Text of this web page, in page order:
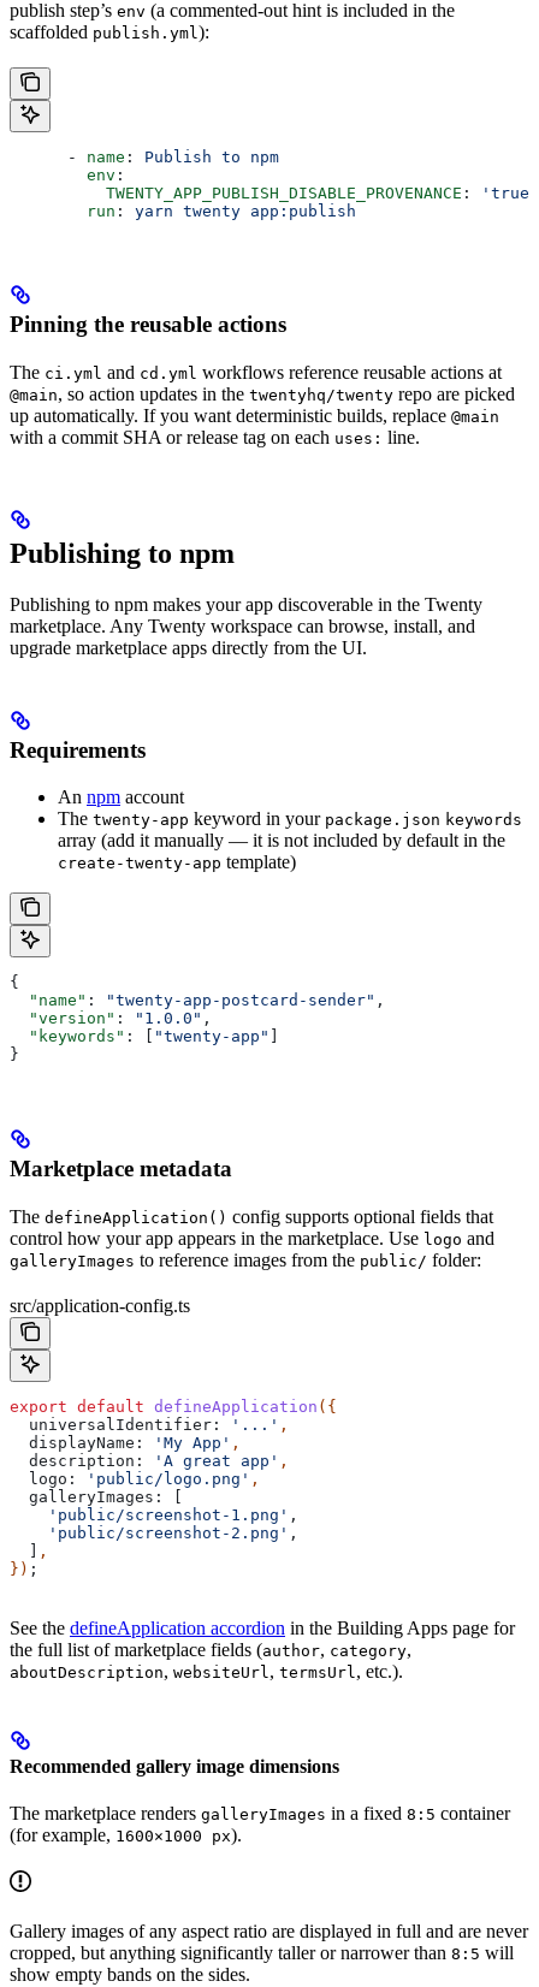
publish step’s env (a commented-out hint is included in the
scaffolded publish.yml ):
      -
name : Publish to npm
        env
:
          TWENTY_APP_PUBLISH_DISABLE_PROVENANCE
:
'true'
        run
: yarn twenty app:publish
Pinning the reusable actions
The ci.yml and cd.yml workflows reference reusable actions at
@main, so action updates in the twentyhq/twenty repo are picked
up automatically. If you want deterministic builds, replace @main
with a commit SHA or release tag on each uses: line.
Publishing to npm
Publishing to npm makes your app discoverable in the Twenty
marketplace. Any Twenty workspace can browse, install, and
upgrade marketplace apps directly from the UI.
Requirements
An npm account
The twenty-app keyword in your package.json keywords
array (add it manually — it is not included by default in the
create-twenty-app template)
{
  "name"
: "twenty-app-postcard-sender" ,
  "version"
: "1.0.0" ,
  "keywords"
: [ "twenty-app"
}
Marketplace metadata
The defineApplication() config supports optional fields that
control how your app appears in the marketplace. Use logo and
galleryImages to reference images from the public/ folder:
src/application-config.ts
export default defineApplication ({
  universalIdentifier:
'...' ,
  displayName:
'My App' ,
  description:
'A great app' ,
  logo:
'public/logo.png' ,
  galleryImages:
    'public/screenshot-1.png'
,
    'public/screenshot-2.png'
,
,
}) ;
See the defineApplication accordion in the Building Apps page for
the full list of marketplace fields (author, category,
aboutDescription, websiteUrl , termsUrl , etc.).
Recommended gallery image dimensions
The marketplace renders galleryImages in a fixed 8:5 container
(for example, 1600×1000 px).
Gallery images of any aspect ratio are displayed in full and are never
cropped, but anything significantly taller or narrower than 8:5 will
show empty bands on the sides.